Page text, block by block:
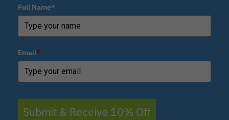
Full Name*
Email*
Submit & Receive 10% Off